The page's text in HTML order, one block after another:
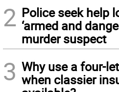
2 Police seek help
‘armed and
murder suspect
3 Why use a four-
when classier